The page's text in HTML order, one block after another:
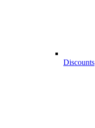
Discounts